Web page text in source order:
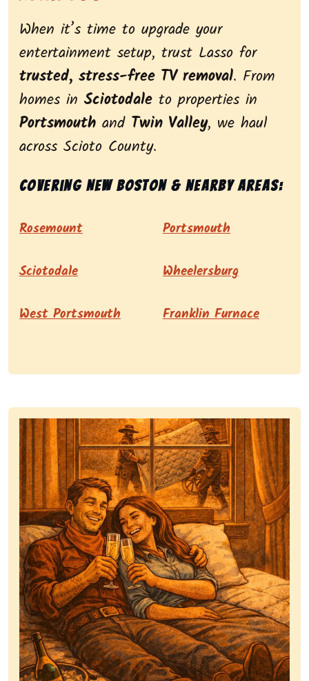
When it’s time to upgrade your
entertainment setup, trust Lasso for
trusted, stress-free TV removal. From
homes in Sciotodale to properties in
Portsmouth and Twin Valley, we haul
across Scioto County.
Covering New Boston & nearby areas:
Rosemount Portsmouth
Sciotodale Wheelersburg
West Portsmouth Franklin Furnace